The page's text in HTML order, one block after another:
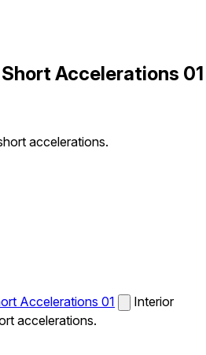
Accelerations 01
accelerations.
Accelerations 01
Interior
accelerations.